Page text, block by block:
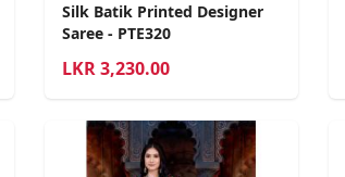
Silk Batik Printed Designer
Saree - PTE320
LKR3,230.00